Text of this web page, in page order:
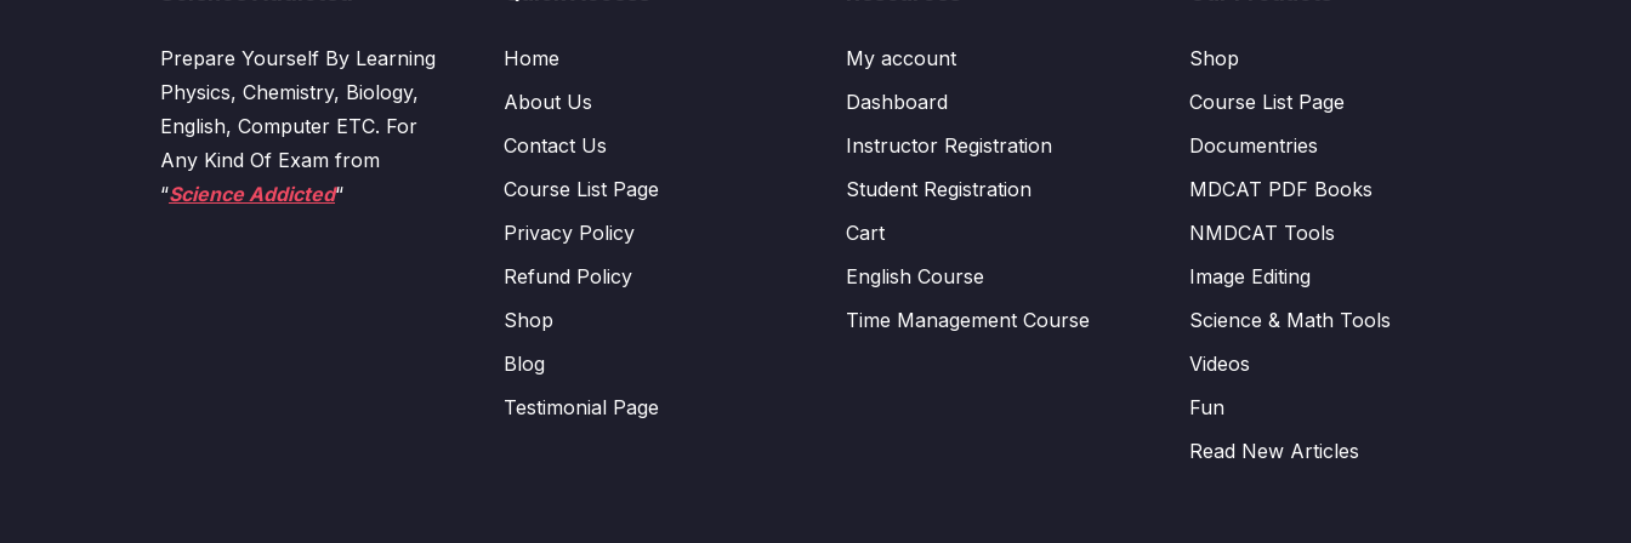
Prepare Yourself By Learning
Physics, Chemistry, Biology,
English, Computer ETC. For
Any Kind Of Exam from
“Science Addicted“
Home
About Us
Contact Us
Course List Page
Privacy Policy
Refund Policy
Shop
Blog
Testimonial Page
My account
Dashboard
Instructor Registration
Student Registration
Cart
English Course
Time Management Course
Shop
Course List Page
Documentries
MDCAT PDF Books
NMDCAT Tools
Image Editing
Science & Math Tools
Videos
Fun
Read New Articles